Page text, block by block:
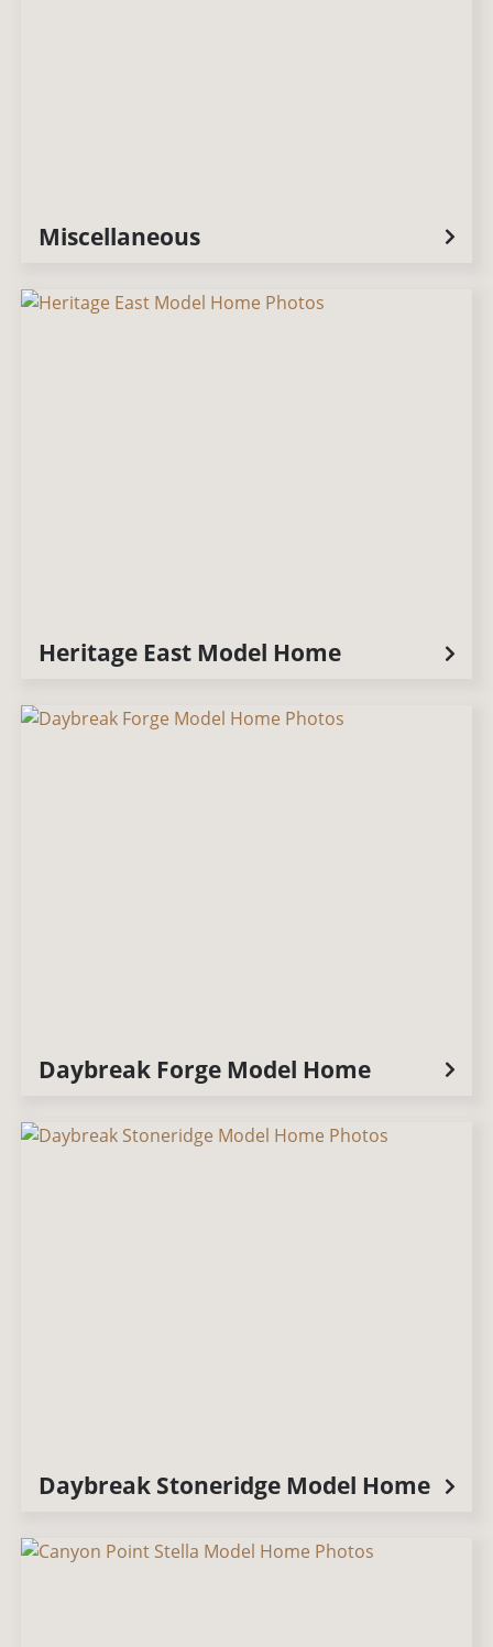
Miscellaneous
Heritage East Model Home
Daybreak Forge Model Home
Daybreak Stoneridge Model Home